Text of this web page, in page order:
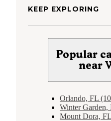
KEEP EXPLORING
Popular
near
Orlando, FL
Winter Garden,
Mount Dora,